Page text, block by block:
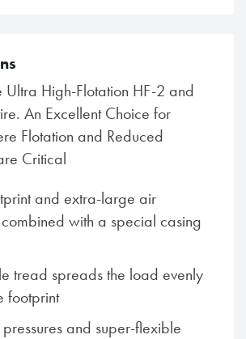
Ultra High-Flotation HF-2 and
An Excellent Choice for
Flotation and Reduced
Critical
and extra-large air
with a special casing
tread spreads the load evenly
footprint
and super-flexible